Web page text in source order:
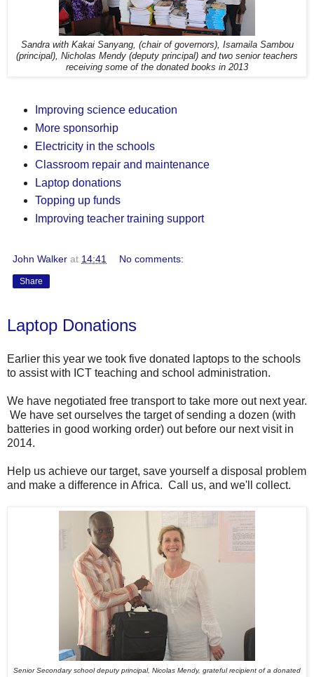
Sandra with Kakai Sanyang, (chair of governors), Isamaila Sambou
(principal), Nicholas Mendy (deputy principal) and two senior teachers
receiving some of the donated books in 2013
Improving science education
More sponsorhip
Electricity in the schools
Classroom repair and maintenance
Laptop donations
Topping up funds
Improving teacher training support
John Walker at 14:41 No comments:
Share
Laptop Donations
Earlier this year we took five donated laptops to the schools
to assist with ICT teaching and school administration.
We have negotiated free transport to take more out next year.
We have set ourselves the target of sending a dozen (with
batteries in good working order) out before our next visit in
2014.
Help us achieve our target, save yourself a disposal problem
and make a difference in Africa. Call us, and we'll collect.
Senior Secondary school deputy principal, Nicolas Mendy, grateful recipient of a donated